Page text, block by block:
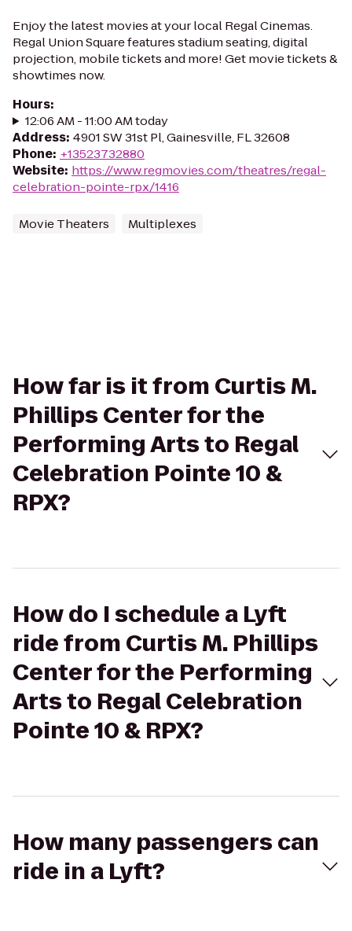
Enjoy the latest movies at your local Regal Cinemas.
Regal Union Square features stadium seating, digital
projection, mobile tickets and more! Get movie tickets &
showtimes now.
Hours:
12:06 AM - 11:00 AM today
Address: 4901 SW 31st Pl, Gainesville, FL 32608
Phone: +13523732880
Website: https://www.regmovies.com/theatres/regal-
celebration-pointe-rpx/1416
Movie Theaters Multiplexes
How far is it from Curtis M.
Phillips Center for the
Performing Arts to Regal
Celebration Pointe 10 &
RPX?
How do I schedule a Lyft
ride from Curtis M. Phillips
Center for the Performing
Arts to Regal Celebration
Pointe 10 & RPX?
How many passengers can
ride in a Lyft?